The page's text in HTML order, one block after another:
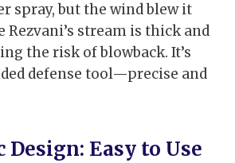
spray, but the wind blew it
Rezvani’s stream is thick and
the risk of blowback. It’s
defense tool—precise and
Easy to Use